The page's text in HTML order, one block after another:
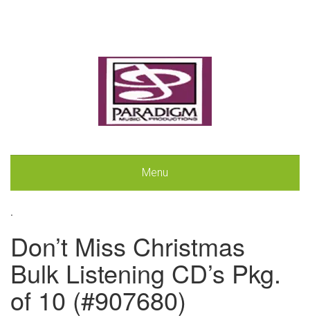
Menu
.
Don’t Miss Christmas
Bulk Listening CD’s Pkg.
of 10 (#907680)